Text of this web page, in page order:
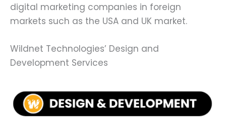
digital marketing companies in foreign
markets such as the USA and UK market.
Wildnet Technologies’ Design and
Development Services